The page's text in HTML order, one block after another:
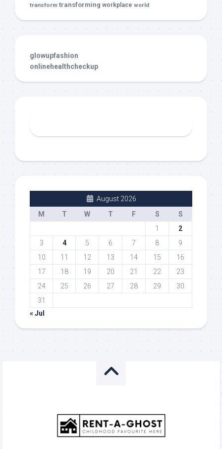
transform transforming workplace world
glowupfashion
onlinehealthcheckup
August 2026
M
T W T F S
S
1
2
3
4 5 6 7 8
9
10
11 12 13 14 15
16
17
18 19 20 21 22
23
24
25 26 27 28 29
30
31
« Jul